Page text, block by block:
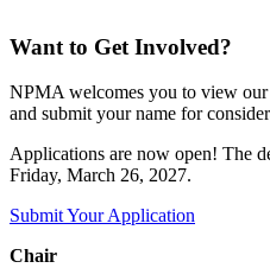
Want to Get Involved?
NPMA welcomes you to view
and submit your name for
Applications are now open! The
Friday, March 26, 2027.
Submit Your Application
Chair